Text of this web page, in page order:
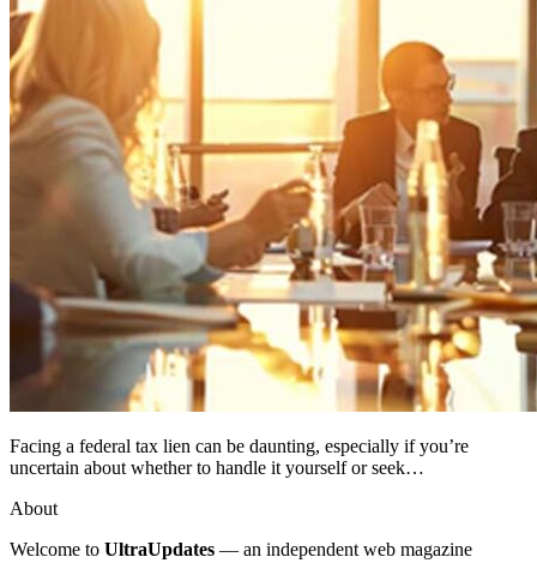
Facing a federal tax lien can be daunting, especially if you’re
uncertain about whether to handle it yourself or seek…
About
Welcome to UltraUpdates — an independent web magazine